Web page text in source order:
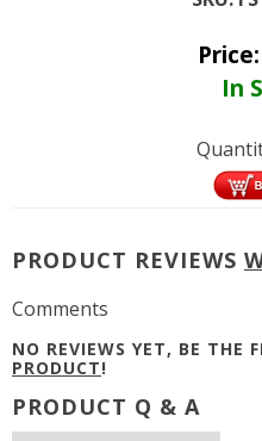
Price:
In
PRODUCT REVIEWS
Comments
NO REVIEWS YET, BE THE
PRODUCT!
PRODUCT Q & A